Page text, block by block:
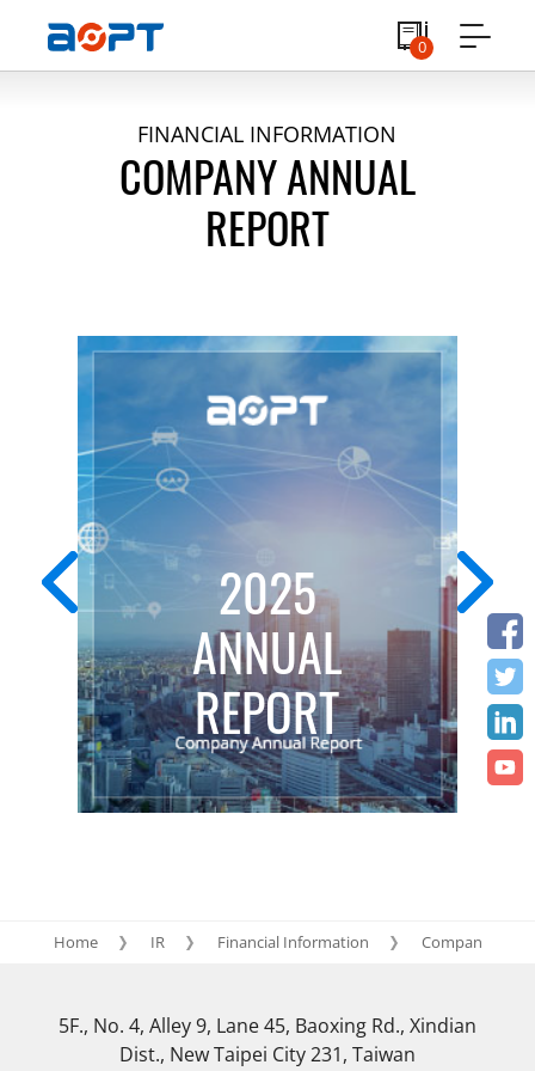
0
FINANCIAL INFORMATION
COMPANY ANNUAL
REPORT
2025
ANNUAL
REPORT
Home IR Financial Information Company
5F., No. 4, Alley 9, Lane 45, Baoxing Rd., Xindian
Dist., New Taipei City 231, Taiwan